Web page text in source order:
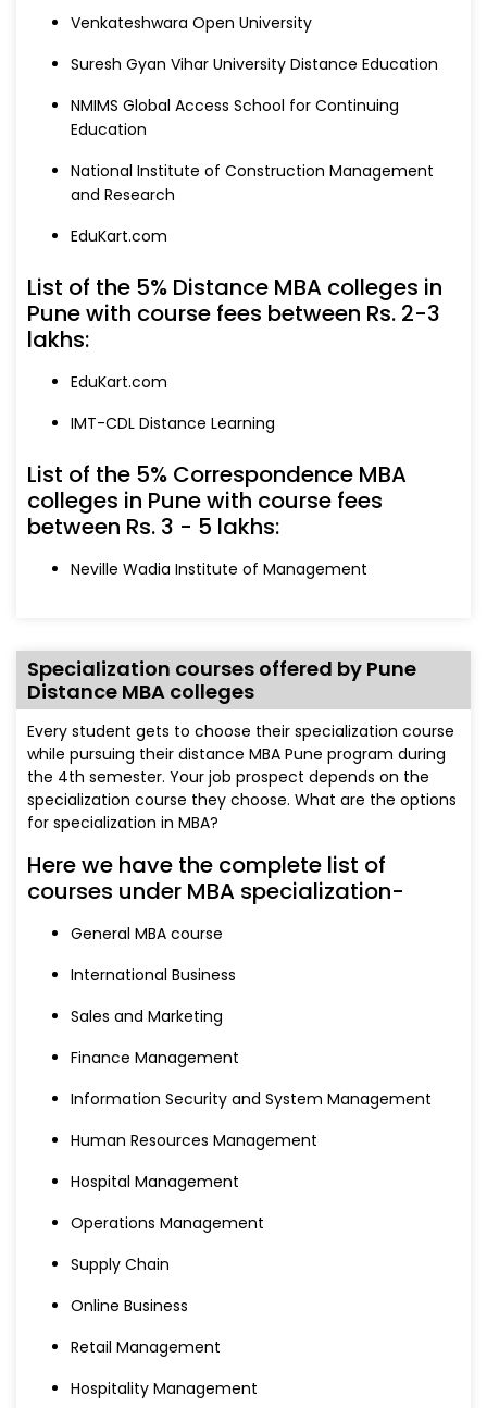
Venkateshwara Open University
Suresh Gyan Vihar University Distance Education
NMIMS Global Access School for Continuing
Education
National Institute of Construction Management
and Research
EduKart.com
List of the 5% Distance MBA colleges in
Pune with course fees between Rs. 2-3
lakhs:
EduKart.com
IMT-CDL Distance Learning
List of the 5% Correspondence MBA
colleges in Pune with course fees
between Rs. 3 - 5 lakhs:
Neville Wadia Institute of Management
Specialization courses offered by Pune
Distance MBA colleges
Every student gets to choose their specialization course
while pursuing their distance MBA Pune program during
the 4th semester. Your job prospect depends on the
specialization course they choose. What are the options
for specialization in MBA?
Here we have the complete list of
courses under MBA specialization-
General MBA course
International Business
Sales and Marketing
Finance Management
Information Security and System Management
Human Resources Management
Hospital Management
Operations Management
Supply Chain
Online Business
Retail Management
Hospitality Management